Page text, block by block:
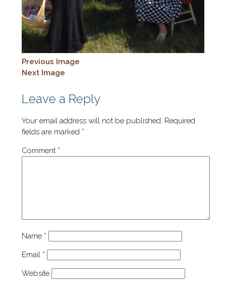
Previous Image
Next Image
Leave a Reply
Your email address will not be published. Required
fields are marked *
Comment *
Name *
Email *
Website